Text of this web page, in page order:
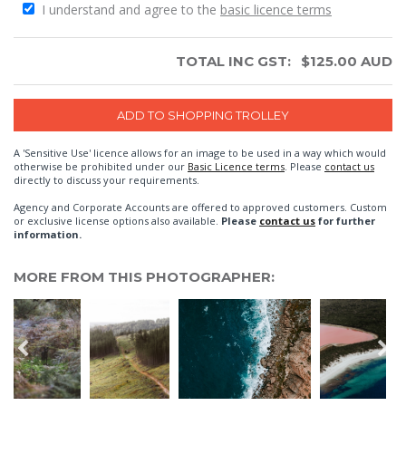
I understand and agree to the basic licence terms
TOTAL INC GST: $125.00 AUD
A 'Sensitive Use' licence allows for an image to be used in a way which would
otherwise be prohibited under our Basic Licence terms. Please contact us
directly to discuss your requirements.
Agency and Corporate Accounts are offered to approved customers. Custom
or exclusive license options also available. Please contact us for further
information.
MORE FROM THIS PHOTOGRAPHER: